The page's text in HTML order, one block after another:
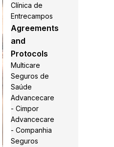
Clínica de
Entrecampos
Agreements
and
Protocols
Multicare
Seguros de
Saúde
Advancecare
- Cimpor
Advancecare
- Companhia
Seguros